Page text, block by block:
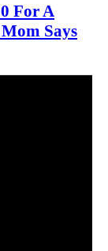
For A
Says